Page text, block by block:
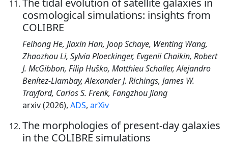
The tidal evolution of satellite galaxies in
cosmological simulations: insights from
COLIBRE
Feihong He, Jiaxin Han, Joop Schaye, Wenting Wang,
Zhaozhou Li, Sylvia Ploeckinger, Evgenii Chaikin, Robert
J. McGibbon, Filip Huško, Matthieu Schaller, Alejandro
Benítez-Llambay, Alexander J. Richings, James W.
Trayford, Carlos S. Frenk, Fangzhou Jiang
arxiv (2026), ADS, arXiv
The morphologies of present-day galaxies
in the COLIBRE simulations